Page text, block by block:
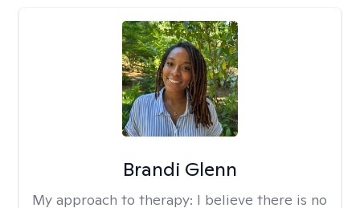
Brandi Glenn
My approach to therapy: I believe there is no